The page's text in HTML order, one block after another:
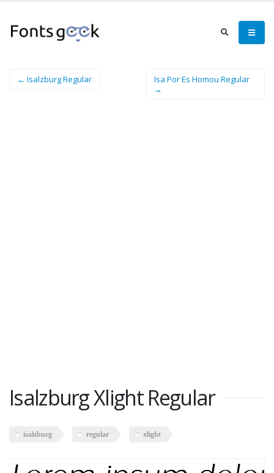
← Isalzburg Regular
Isa Por Es Homou Regular
→
Isalzburg Xlight Regular
isalzburg regular xlight